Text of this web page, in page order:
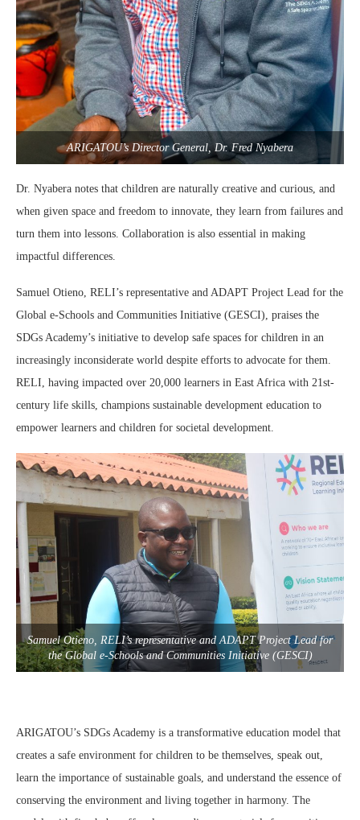
ARIGATOU’s Director General, Dr. Fred Nyabera
Dr. Nyabera notes that children are naturally creative and curious, and
when given space and freedom to innovate, they learn from failures and
turn them into lessons. Collaboration is also essential in making
impactful differences.
Samuel Otieno, RELI’s representative and ADAPT Project Lead for the
Global e-Schools and Communities Initiative (GESCI), praises the
SDGs Academy’s initiative to develop safe spaces for children in an
increasingly inconsiderate world despite efforts to advocate for them.
RELI, having impacted over 20,000 learners in East Africa with 21st-
century life skills, champions sustainable development education to
empower learners and children for societal development.
Samuel Otieno, RELI’s representative and ADAPT Project Lead for
the Global e-Schools and Communities Initiative (GESCI)
ARIGATOU’s SDGs Academy is a transformative education model that
creates a safe environment for children to be themselves, speak out,
learn the importance of sustainable goals, and understand the essence of
conserving the environment and living together in harmony. The